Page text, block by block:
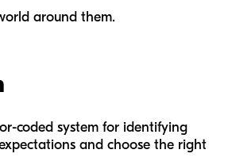
around them.
coded system for identifying
and choose the right